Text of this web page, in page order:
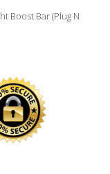
Boost Bar (Plug N